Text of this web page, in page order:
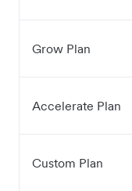
Grow Plan
Accelerate Plan
Custom Plan